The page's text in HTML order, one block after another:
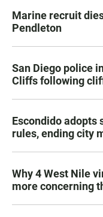
Marine recruit
Pendleton
San Diego police
Cliffs following
Escondido
rules, ending city
Why 4 West Nile
more concerning